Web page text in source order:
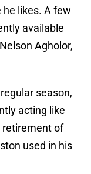
likes. A few
available
Agholor,
season,
acting like
retirement of
used in his